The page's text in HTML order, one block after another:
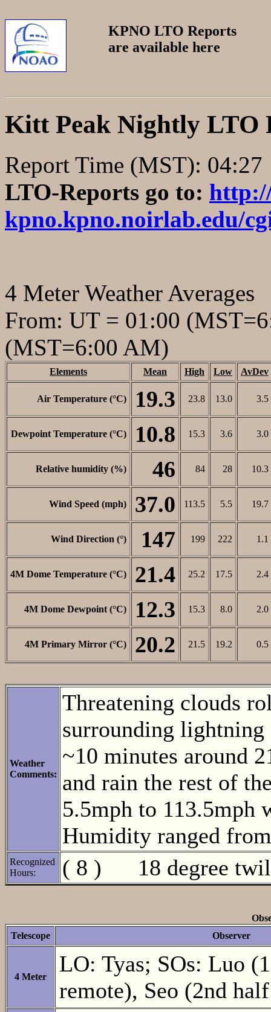
KPNO LTO Reports
are available here
Kitt Peak Nightly LTO
Report Time
LTO-Reports go to:
kpno.kpno.noirlab.edu/
4 Meter Weather Averages
From: UT = 01:00
(MST=6:00 AM)
Elements Mean High Low AvDev
Air Temperature (°C) 19.3 23.8 13.0 3.5
Dewpoint Temperature (°C) 10.8 15.3 3.6 3.0
Relative humidity (%) 46 84 28 10.3
Wind Speed (mph) 37.0 113.5 5.5 19.7
Wind Direction (°) 147 199 222 1.1
4M Dome Temperature (°C) 21.4 25.2 17.5 2.4
4M Dome Dewpoint (°C) 12.3 15.3 8.0 2.0
4M Primary Mirror (°C) 20.2 21.5 19.2 0.5
Weather
Comments:
Threatening clouds
surrounding
~10 minutes around
and rain the rest of
5.5mph to 113.5mph
Humidity ranged
Recognized
Hours:
( 8 ) 18 degree
Telescope
Observer
4 Meter
LO: Tyas; SOs: Luo
remote), Seo (2nd